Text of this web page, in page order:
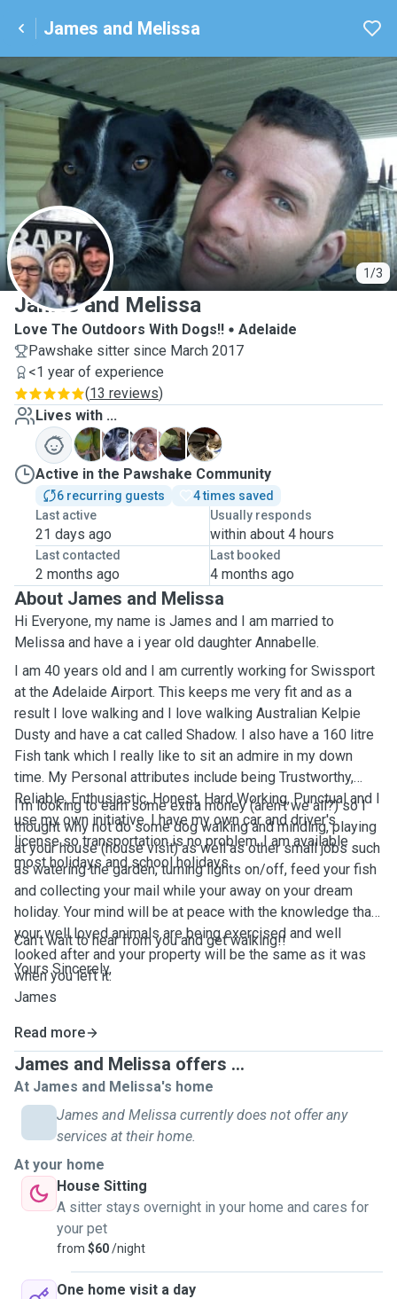
James and Melissa
1/3
J
James and Melissa
Love The Outdoors With Dogs!!
Adelaide
Pawshake sitter since March 2017
<1 year of experience
(13 reviews)
Lives with ...
C
D D S
T
Active in the Pawshake Community
6 recurring guests
4 times saved
Last active
21 days ago
Usually responds
within about 4 hours
Last contacted
2 months ago
Last booked
4 months ago
About James and Melissa
Hi Everyone, my name is James and I am married to
Melissa and have a i year old daughter Annabelle.
I am 40 years old and I am currently working for Swissport
at the Adelaide Airport. This keeps me very fit and as a
result I love walking and I love walking Australian Kelpie
Dusty and have a cat called Shadow. I also have a 160 litre
Fish tank which I really like to sit an admire in my down
time. My Personal attributes include being Trustworthy,
Reliable, Enthusiastic, Honest, Hard Working, Punctual and I
use my own initiative. I have my own car and driver's
license so transportation is no problem. I am available
most holidays and school holidays
I'm looking to earn some extra money (aren't we all?) so I
thought why not do some dog walking and minding, playing
at your house (house visit) as well as other small jobs such
as watering the garden, turning lights on/off, feed your fish
and collecting your mail while your away on your dream
holiday. Your mind will be at peace with the knowledge that
your well loved animals are being exercised and well
looked after and your property will be the same as it was
when you left it.
Can't wait to hear from you and get walking!!
Yours Sincerely,
James
Read more
James and Melissa offers ...
At James and Melissa's home
James and Melissa currently does not offer any
services at their home.
At your home
House Sitting
A sitter stays overnight in your home and cares for
your pet
from $60/night
One home visit a day